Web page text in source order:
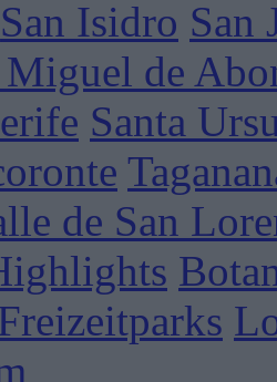
San Isidro San
Miguel de
Santa
de San